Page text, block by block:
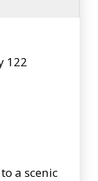
122
a scenic